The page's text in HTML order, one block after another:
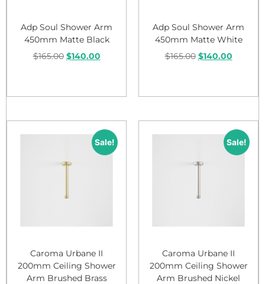
Adp Soul Shower Arm
450mm Matte Black
$165.00 $140.00
Adp Soul Shower Arm
450mm Matte White
$165.00 $140.00
Sale!
Caroma Urbane II
200mm Ceiling Shower
Arm Brushed Brass
Sale!
Caroma Urbane II
200mm Ceiling Shower
Arm Brushed Nickel